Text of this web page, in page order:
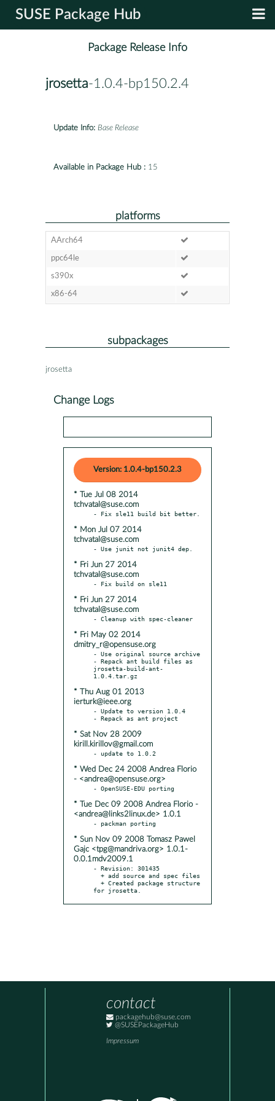
SUSE Package Hub
Package Release Info
jrosetta-1.0.4-bp150.2.4
Update Info: Base Release
Available in Package Hub : 15
platforms
AArch64
ppc64le
s390x
x86-64
subpackages
jrosetta
Change Logs
Version: 1.0.4-bp150.2.3
* Tue Jul 08 2014
tchvatal@suse.com
* Mon Jul 07 2014
tchvatal@suse.com
* Fri Jun 27 2014
tchvatal@suse.com
* Fri Jun 27 2014
tchvatal@suse.com
* Fri May 02 2014
dmitry_r@opensuse.org
- Use original source archive
- Repack ant build files as
jrosetta-build-ant-
* Thu Aug 01 2013
ierturk@ieee.org
- Update to version 1.0.4
* Sat Nov 28 2009
kirill.kirillov@gmail.com
* Wed Dec 24 2008 Andrea Florio
- <andrea@opensuse.org>
* Tue Dec 09 2008 Andrea Florio -
<andrea@links2linux.de> 1.0.1
* Sun Nov 09 2008 Tomasz Pawel
Gajc <tpg@mandriva.org> 1.0.1-
0.0.1mdv2009.1
- Revision: 301435
for jrosetta.
contact
packagehub@suse.com
@SUSEPackageHub
Impressum